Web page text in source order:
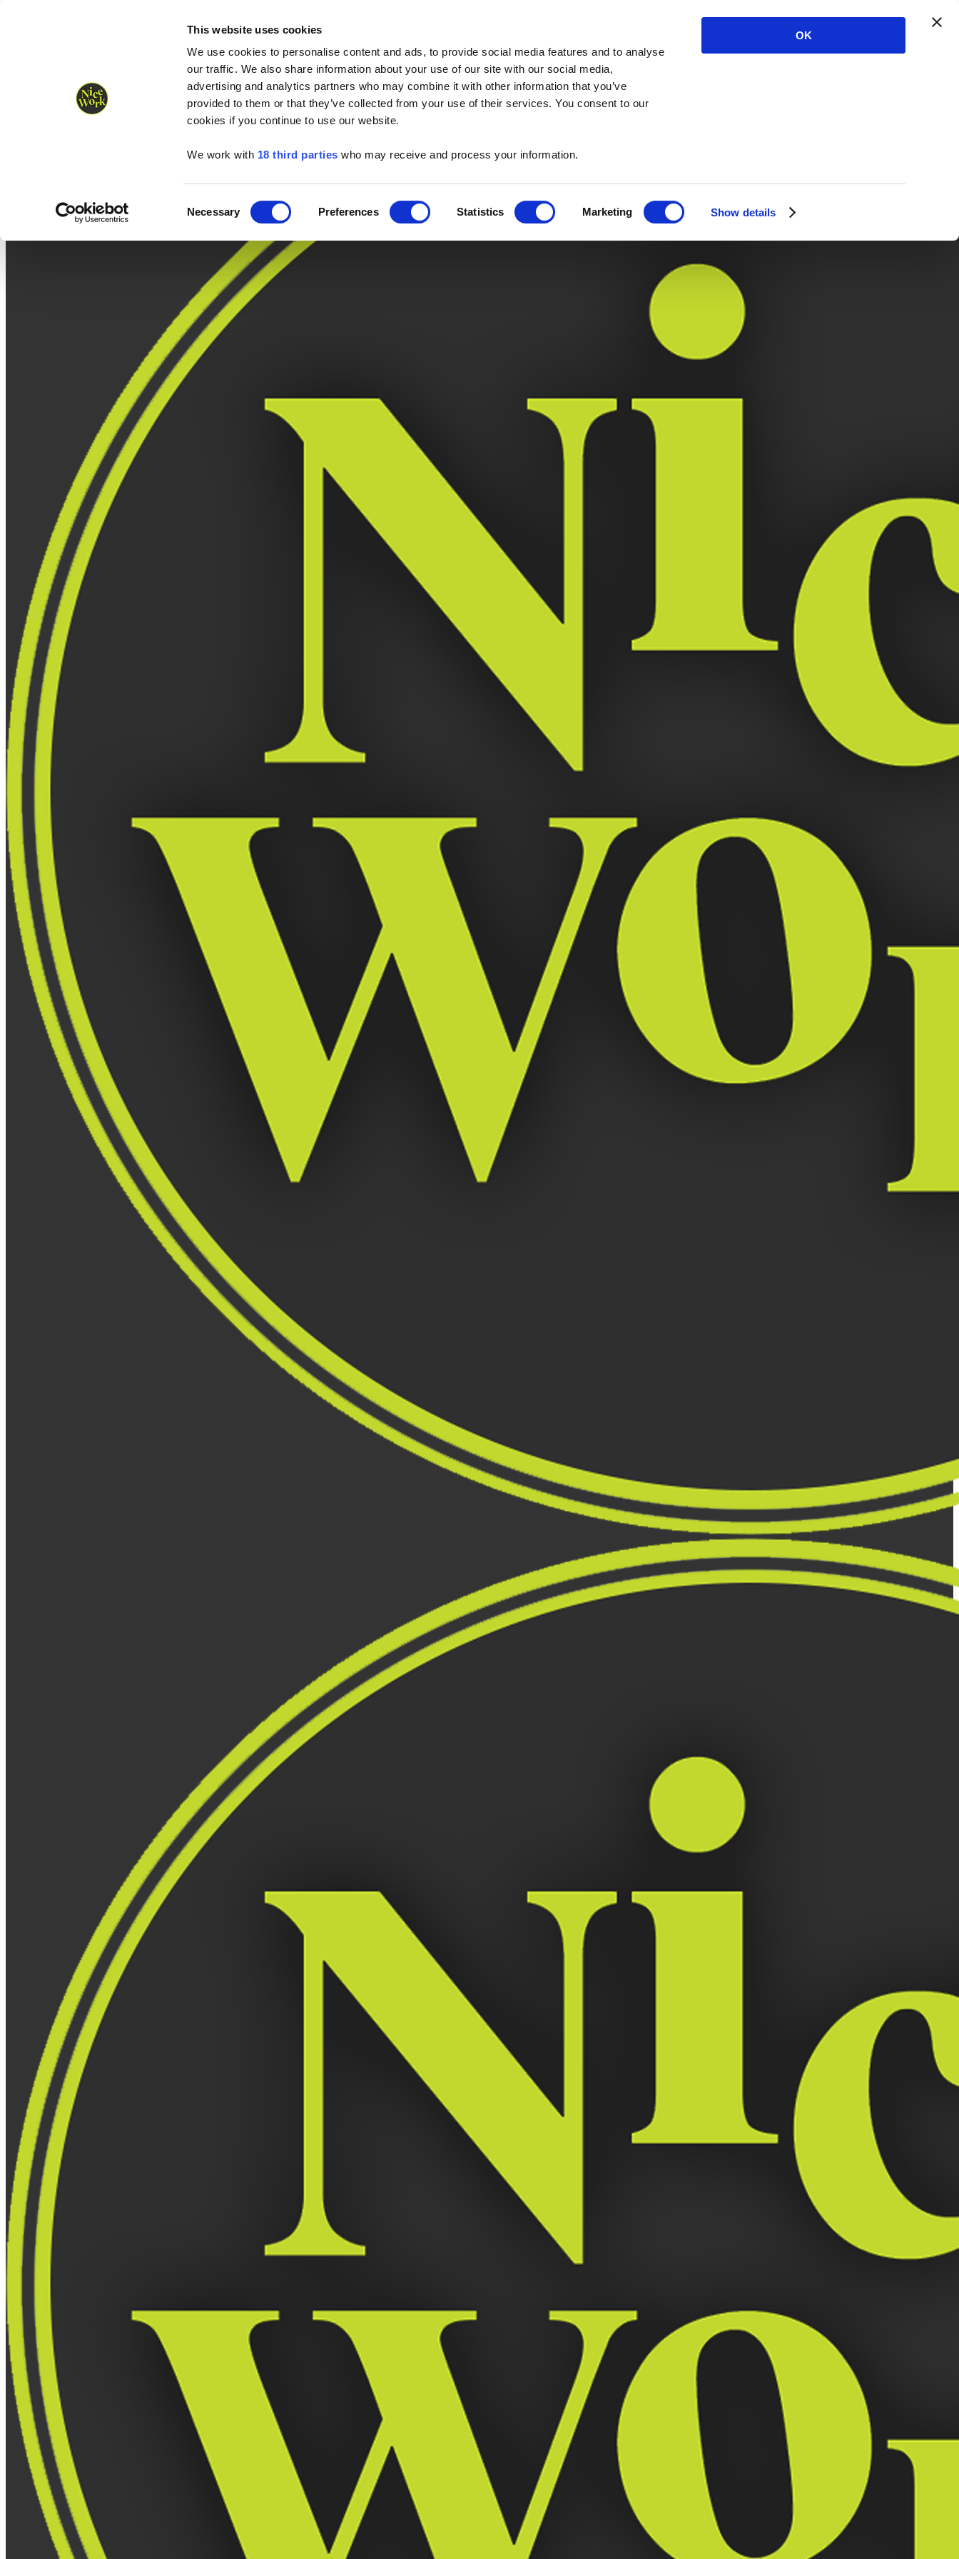
This website uses cookies
We use cookies to personalise content and ads, to provide social media features and to analyse
our traffic. We also share information about your use of our site with our social media,
advertising and analytics partners who may combine it with other information that you’ve
provided to them or that they’ve collected from your use of their services. You consent to our
cookies if you continue to use our website.
We work with 18 third parties who may receive and process your information.
Selection
Necessary Preferences Statistics Marketing Show details
OK